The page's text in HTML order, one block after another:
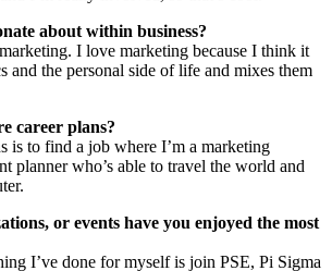
about within business?
I love marketing because I think it
and the personal side of life and mixes them
career plans?
is to find a job where I’m a marketing
planner who’s able to travel the world and
or events have you enjoyed the most
I’ve done for myself is join PSE, Pi Sigma